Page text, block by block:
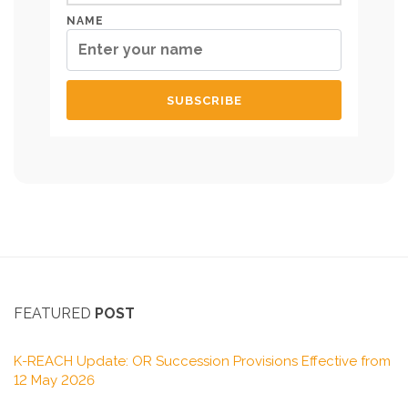
NAME
FEATURED POST
K-REACH Update: OR Succession Provisions Effective from
12 May 2026